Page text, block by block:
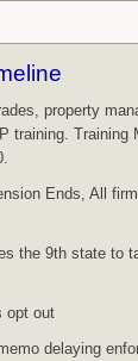
property
training. Training
Ends, All
the 9th state to
opt out
delaying